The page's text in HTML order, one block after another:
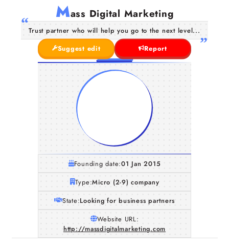
Mass Digital Marketing
Trust partner who will help you go to the next level...
Suggest edit
Report
Founding date:01 Jan 2015
Type:Micro (2-9) company
State:Looking for business partners
Website URL:
http://massdigitalmarketing.com